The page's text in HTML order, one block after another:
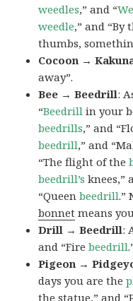
weedles,” and “
weedle,” and “By
thumbs,
Cocoon →
away”.
Bee → Beedrill:
“Beedrill in your
beedrills,” and
beedrill,” and
“The flight of the
beedrill’s knees,”
“Queenbeedrill.”
bonnet means
Drill → Beedrill:
and “Firebeedrill
Pigeon →
days you are the
the statue,” and